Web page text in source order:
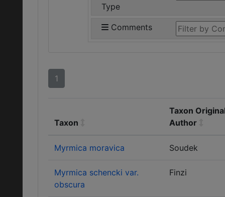
Type
Comments
1
Taxon
Taxon
Author
Myrmica moravica Soudek
Myrmica schencki var.
obscura
Finzi